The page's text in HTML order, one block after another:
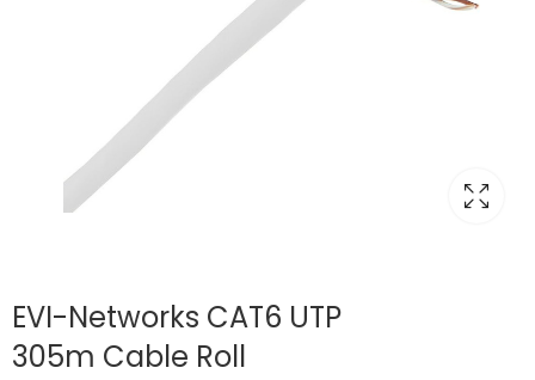
EVI-Networks CAT6 UTP
305m Cable Roll